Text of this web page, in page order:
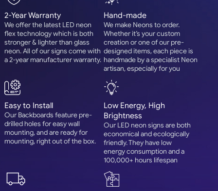
2-Year Warranty
We offer the latest LED neon
flex technology which is both
stronger & lighter than glass
neon. All of our signs come with
a 2-year manufacturer warranty.
Hand-made
We make Neons to order.
Whether it’s your custom
creation or one of our pre-
designed items, each piece is
handmade by a specialist Neon
artisan, especially for you
Easy to Install
Our Backboards feature pre-
drilled holes for easy wall
mounting, and are ready for
mounting, right out of the box.
Low Energy, High
Brightness
Our LED neon signs are both
economical and ecologically
friendly. They have low
energy consumption and a
100,000+ hours lifespan